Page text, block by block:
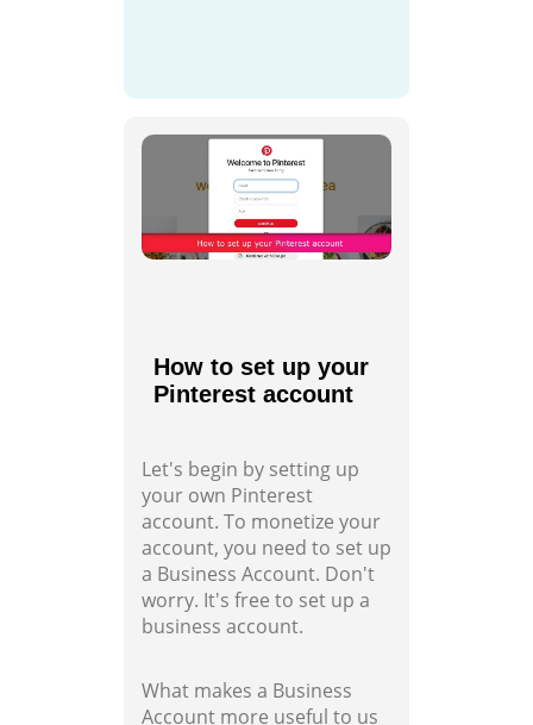
How to set up your
Pinterest account
Let's begin by setting up
your own Pinterest
account. To monetize your
account, you need to set up
a Business Account. Don't
worry. It's free to set up a
business account.
What makes a Business
Account more useful to us